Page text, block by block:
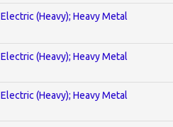
Electric (Heavy); Heavy Metal
Electric (Heavy); Heavy Metal
Electric (Heavy); Heavy Metal